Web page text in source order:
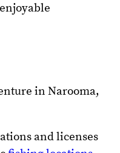
in Narooma,
and licenses